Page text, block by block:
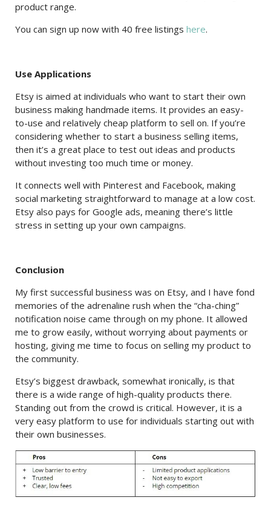
product range.
You can sign up now with 40 free listings here.
Use Applications
Etsy is aimed at individuals who want to start their own
business making handmade items. It provides an easy-
to-use and relatively cheap platform to sell on. If you’re
considering whether to start a business selling items,
then it’s a great place to test out ideas and products
without investing too much time or money.
It connects well with Pinterest and Facebook, making
social marketing straightforward to manage at a low cost.
Etsy also pays for Google ads, meaning there’s little
stress in setting up your own campaigns.
Conclusion
My first successful business was on Etsy, and I have fond
memories of the adrenaline rush when the “cha-ching”
notification noise came through on my phone. It allowed
me to grow easily, without worrying about payments or
hosting, giving me time to focus on selling my product to
the community.
Etsy’s biggest drawback, somewhat ironically, is that
there is a wide range of high-quality products there.
Standing out from the crowd is critical. However, it is a
very easy platform to use for individuals starting out with
their own businesses.